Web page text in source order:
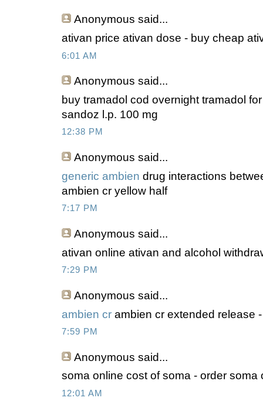
Anonymous said...
ativan price ativan dose - buy cheap
6:01 AM
Anonymous said...
buy tramadol cod overnight tramadol
sandoz l.p. 100 mg
12:38 PM
Anonymous said...
generic ambien drug interactions
ambien cr yellow half
7:17 PM
Anonymous said...
ativan online ativan and alcohol
7:29 PM
Anonymous said...
ambien cr ambien cr extended release
7:59 PM
Anonymous said...
soma online cost of soma - order soma
12:01 AM